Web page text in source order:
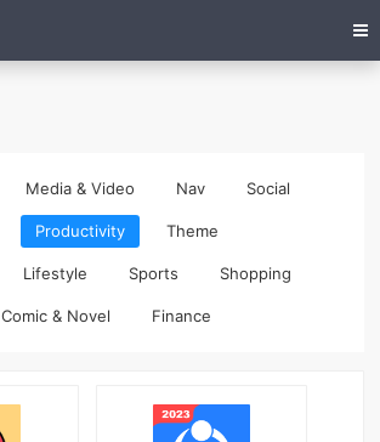
Media & Video Nav Social
Productivity Theme
Lifestyle Sports Shopping
Comic & Novel Finance